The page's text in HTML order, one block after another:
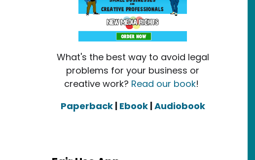
What's the best way to avoid legal
problems for your business or
creative work? Read our book!
Paperback Ebook| Audiobook